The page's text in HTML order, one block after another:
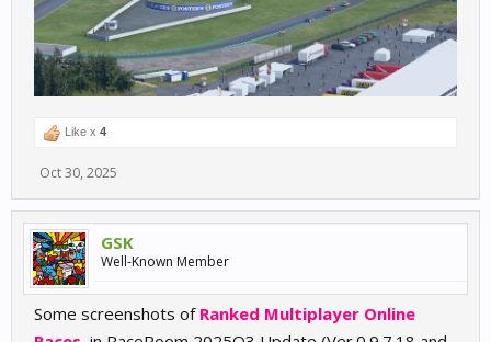
Like x 4
Oct 30, 2025
GSK
Well-Known Member
Some screenshots of Ranked Multiplayer Online